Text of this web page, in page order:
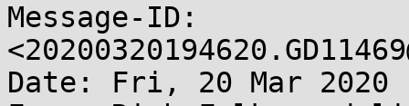
Message-ID:
Date: Fri, 20 Mar 2020